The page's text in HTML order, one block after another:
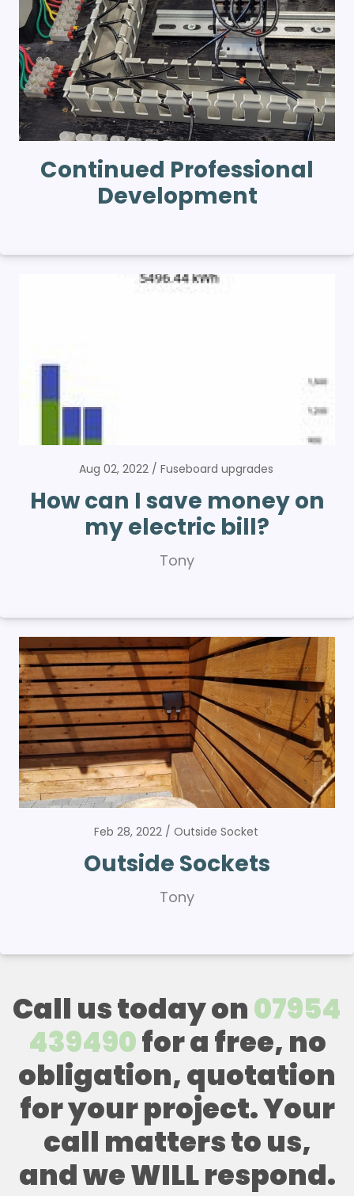
Continued Professional
Development
Aug 02, 2022 Fuseboard upgrades
How can I save money on
my electric bill?
Tony
Feb 28, 2022 Outside Socket
Outside Sockets
Tony
Call us today on07954
439490for a free, no
obligation, quotation
for your project. Your
call matters to us,
and we WILL respond.